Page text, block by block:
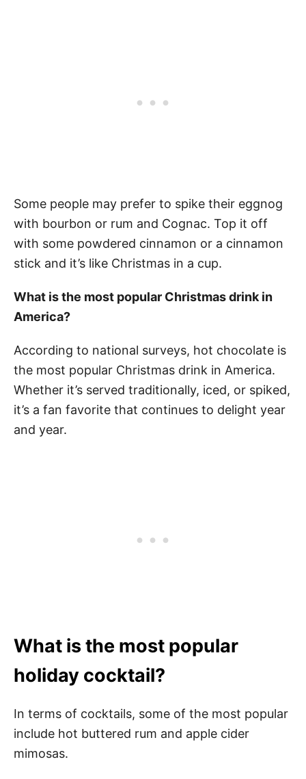
Some people may prefer to spike their eggnog
with bourbon or rum and Cognac. Top it off
with some powdered cinnamon or a cinnamon
stick and it’s like Christmas in a cup.
What is the most popular Christmas drink in
America?
According to national surveys, hot chocolate is
the most popular Christmas drink in America.
Whether it’s served traditionally, iced, or spiked,
it’s a fan favorite that continues to delight year
and year.
What is the most popular
holiday cocktail?
In terms of cocktails, some of the most popular
include hot buttered rum and apple cider
mimosas.